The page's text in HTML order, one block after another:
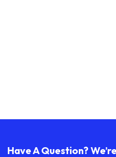
Have A Question?